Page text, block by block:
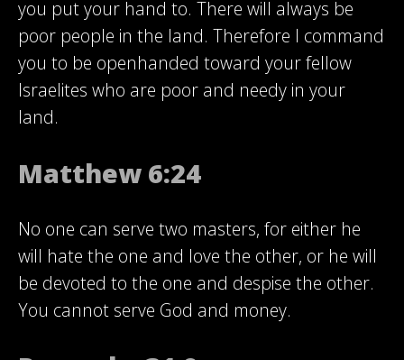
you put your hand to. There will always be
poor people in the land. Therefore I command
you to be openhanded toward your fellow
Israelites who are poor and needy in your
land.
Matthew 6:24
No one can serve two masters, for either he
will hate the one and love the other, or he will
be devoted to the one and despise the other.
You cannot serve God and money.